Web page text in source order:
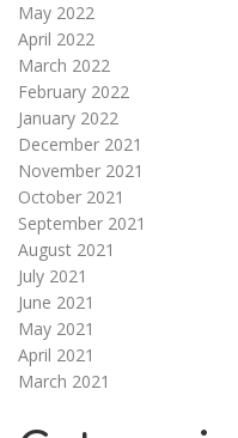
May 2022
April 2022
March 2022
February 2022
January 2022
December 2021
November 2021
October 2021
September 2021
August 2021
July 2021
June 2021
May 2021
April 2021
March 2021